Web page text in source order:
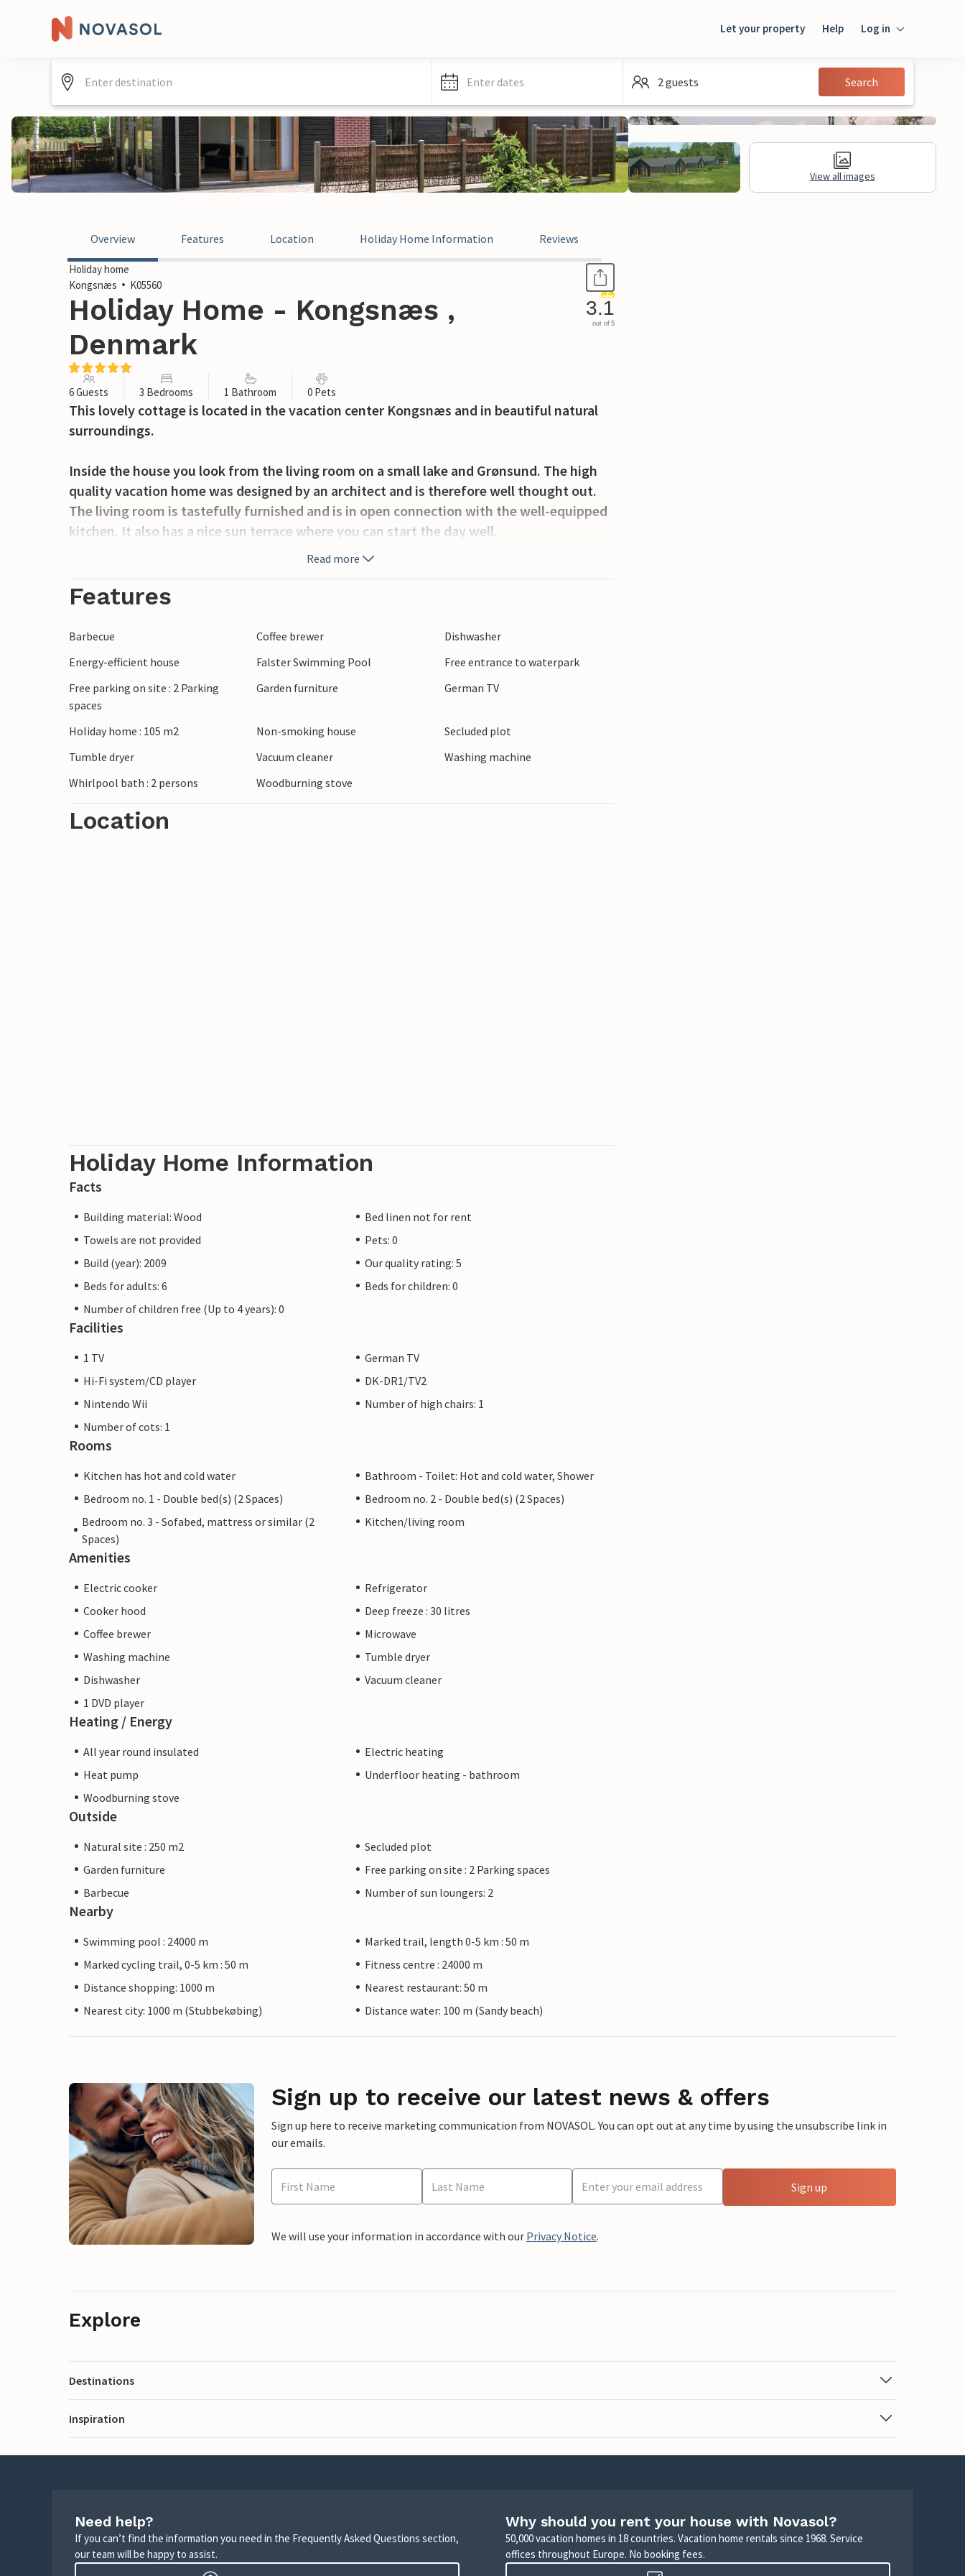
Let your property Help Log in
Guest
Enter dates 2 guests Search
View all images
Overview Features Location Holiday Home Information Reviews
Holiday home
Kongsnæs
K05560
Holiday Home - Kongsnæs ,
Denmark
3.1
out of 5
6 Guests 3 Bedrooms 1 Bathroom 0 Pets
This lovely cottage is located in the vacation center Kongsnæs and in beautiful natural
surroundings.
Inside the house you look from the living room on a small lake and Grønsund. The high
quality vacation home was designed by an architect and is therefore well thought out.
The living room is tastefully furnished and is in open connection with the well-equipped
kitchen. It also has a nice sun terrace where you can start the day well.
flair. In the summer you can take the ferry Ida to Bogø/Møn.
Read more
Features
Barbecue Coffee brewer
Dishwasher
Energy-efficient house
Falster Swimming Pool
Free entrance to waterpark
Free parking on site : 2 Parking
spaces
Garden furniture German TV
Holiday home : 105 m2 Non-smoking house
Secluded plot
Tumble dryer
Vacuum cleaner
Washing machine
Whirlpool bath : 2 persons
Woodburning stove
Location
Holiday Home Information
Facts
Building material: Wood
Bed linen not for rent
Towels are not provided
Pets: 0
Build (year): 2009
Our quality rating: 5
Beds for adults: 6
Beds for children: 0
Number of children free (Up to 4 years): 0
Facilities
1 TV
German TV
Hi-Fi system/CD player
DK-DR1/TV2
Nintendo Wii
Number of high chairs: 1
Number of cots: 1
Rooms
Kitchen has hot and cold water
Bathroom - Toilet: Hot and cold water, Shower
Bedroom no. 1 - Double bed(s) (2 Spaces)
Bedroom no. 2 - Double bed(s) (2 Spaces)
Bedroom no. 3 - Sofabed, mattress or similar (2
Spaces)
Kitchen/living room
Amenities
Electric cooker
Refrigerator
Cooker hood
Deep freeze : 30 litres
Coffee brewer
Microwave
Washing machine
Tumble dryer
Dishwasher
Vacuum cleaner
1 DVD player
Heating / Energy
All year round insulated
Electric heating
Heat pump
Underfloor heating - bathroom
Woodburning stove
Outside
Natural site : 250 m2
Secluded plot
Garden furniture
Free parking on site : 2 Parking spaces
Barbecue
Number of sun loungers: 2
Nearby
Swimming pool : 24000 m
Marked trail, length 0-5 km : 50 m
Marked cycling trail, 0-5 km : 50 m
Fitness centre : 24000 m
Distance shopping: 1000 m
Nearest restaurant: 50 m
Nearest city: 1000 m (Stubbekøbing)
Distance water: 100 m (Sandy beach)
Sign up to receive our latest news & offers
Sign up here to receive marketing communication from NOVASOL. You can opt out at any time by using the unsubscribe link in
our emails.
Sign up
We will use your information in accordance with our Privacy Notice.
Explore
Destinations
Inspiration
Need help?
If you can’t find the information you need in the Frequently Asked Questions section,
our team will be happy to assist.
Why should you rent your house with Novasol?
50,000 vacation homes in 18 countries. Vacation home rentals since 1968. Service
offices throughout Europe. No booking fees.